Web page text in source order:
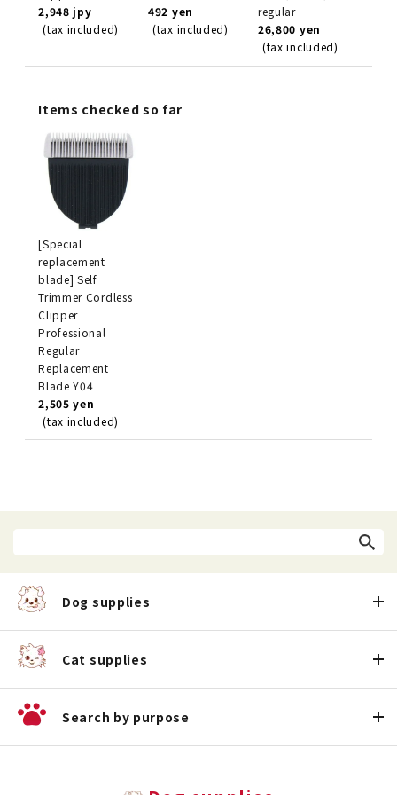
2,948 jpy
(tax included)
492 yen
(tax included)
regular
26,800 yen
(tax included)
Items checked so far
[Special
replacement
blade] Self
Trimmer Cordless
Clipper
Professional
Regular
Replacement
Blade Y04
2,505 yen
(tax included)
Dog supplies
Cat supplies
Search by purpose